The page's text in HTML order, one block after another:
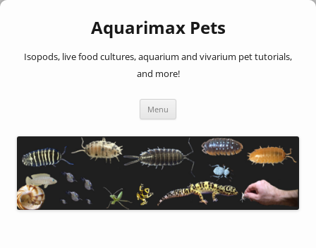
Aquarimax Pets
Isopods, live food cultures, aquarium and vivarium pet tutorials,
and more!
Menu